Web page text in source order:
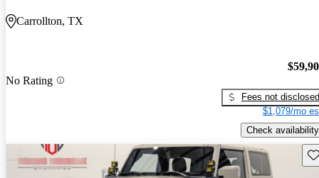
Carrollton, TX
No Rating
Fees not disclosed
$1,079/mo
Check availability